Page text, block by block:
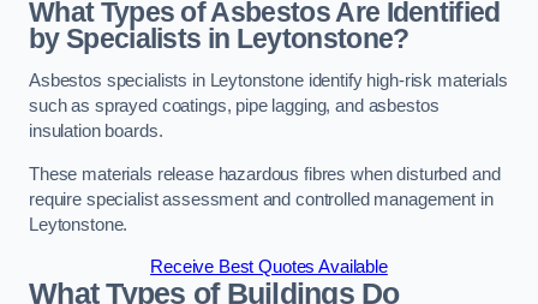
What Types of Asbestos Are Identified
by Specialists in Leytonstone?
Asbestos specialists in Leytonstone identify high-risk materials
such as sprayed coatings, pipe lagging, and asbestos
insulation boards.
These materials release hazardous fibres when disturbed and
require specialist assessment and controlled management in
Leytonstone.
Receive Best Quotes Available
What Types of Buildings Do